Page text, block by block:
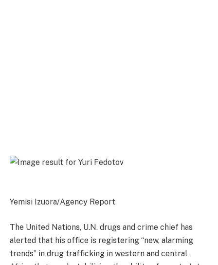
Yemisi Izuora/Agency Report
The United Nations, U.N. drugs and crime chief has
alerted that his office is registering “new, alarming
trends” in drug trafficking in western and central